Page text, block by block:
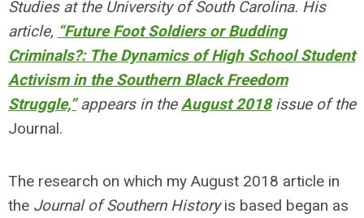
Studies at the University of South Carolina. His
article, “Future Foot Soldiers or Budding
Criminals?: The Dynamics of High School Student
Activism in the Southern Black Freedom
Struggle,”appears in theAugust 2018issue of the
Journal.
The research on which my August 2018 article in
the Journal of Southern Historyis based began as